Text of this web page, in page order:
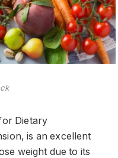
Dietary
is an excellent
weight due to its